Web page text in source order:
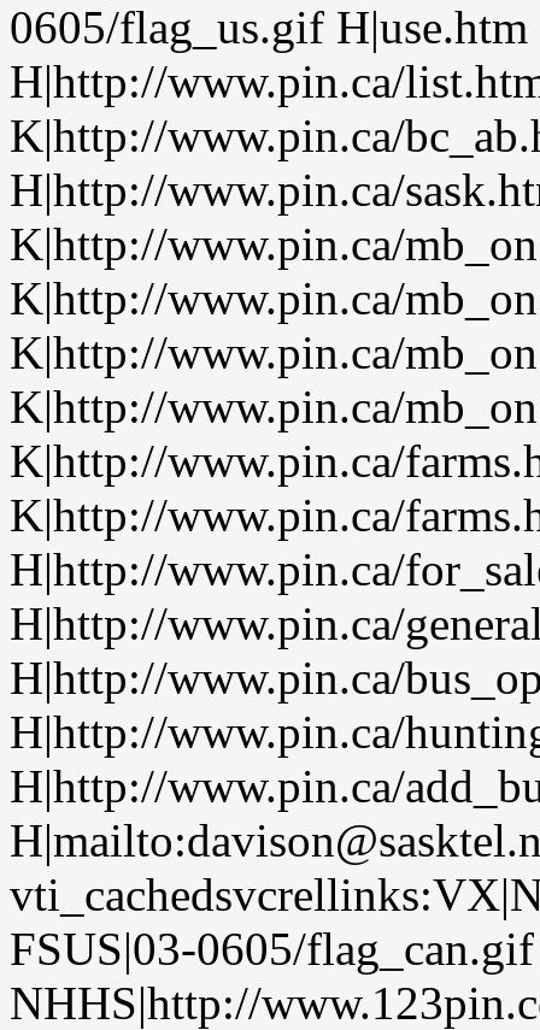
0605/flag_us.gif
H|http://www.pin.ca/
K|http://www.pin.ca/
H|http://www.pin.ca/
K|http://www.pin.ca/
K|http://www.pin.ca/
K|http://www.pin.ca/
K|http://www.pin.ca/
K|http://www.pin.ca/
K|http://www.pin.ca/
H|http://www.pin.ca/
H|http://www.pin.ca/
H|http://www.pin.ca/
H|http://www.pin.ca/
H|http://www.pin.ca/
FSUS|03-0605/flag_can.gif
NHHS|http://